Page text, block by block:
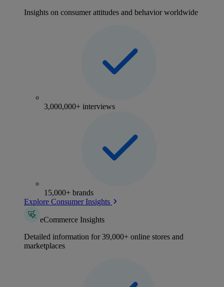
Insights on consumer attitudes and behavior worldwide
3,000,000+ interviews
15,000+ brands
Explore Consumer Insights
eCommerce Insights
Detailed information for 39,000+ online stores and
marketplaces